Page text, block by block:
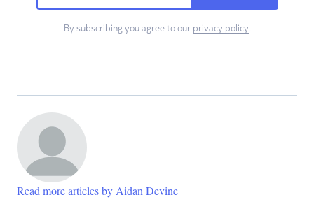
By subscribing you agree to our privacy policy.
Read more articles by Aidan Devine